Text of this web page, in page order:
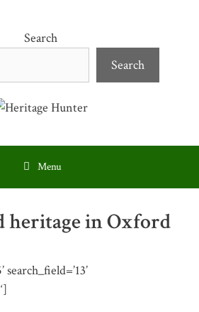
Search
Search
Menu
heritage in Oxford